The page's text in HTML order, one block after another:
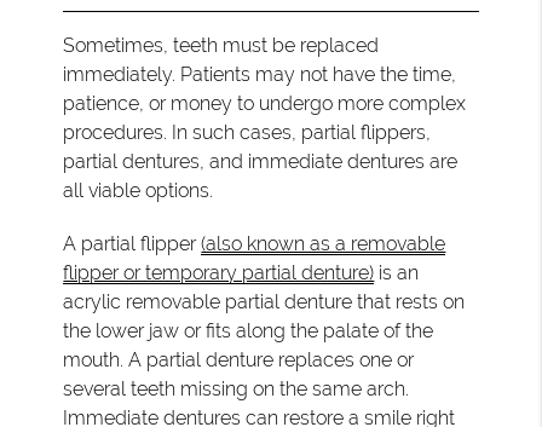
Sometimes, teeth must be replaced
immediately. Patients may not have the time,
patience, or money to undergo more complex
procedures. In such cases, partial flippers,
partial dentures, and immediate dentures are
all viable options.
A partial flipper(also known as a removable
flipper or temporary partial denture) is an
acrylic removable partial denture that rests on
the lower jaw or fits along the palate of the
mouth. A partial denture replaces one or
several teeth missing on the same arch.
Immediate dentures can restore a smile right